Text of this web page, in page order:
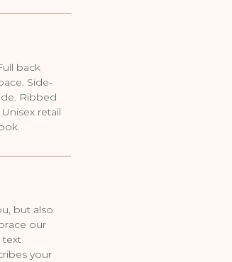
back
Side-
Ribbed
retail
but also
our
text
your